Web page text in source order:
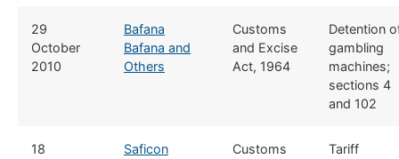
​29
October
2010
Bafana
Bafana and
Others
​​Customs
and Excise
Act, 1964
Detention
gambling
machines;
sections 4
and 102​
​18
Saficon
​​Customs
Tariff